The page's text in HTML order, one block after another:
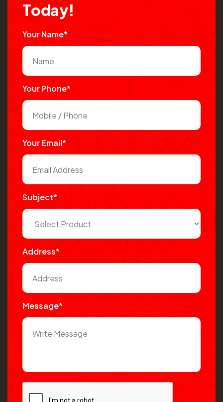
Today!
Your Name*
Your Phone*
Your Email*
Subject*
Address*
Message*